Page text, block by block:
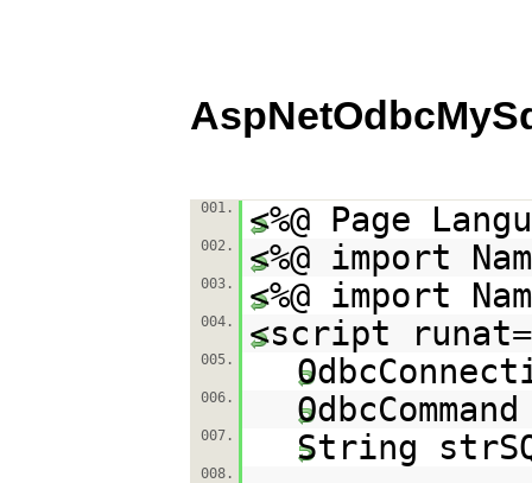
001. <%@ Page
002. <%@ import
003. <%@ import
004. <script runat=
005.
006.
007. String
008.